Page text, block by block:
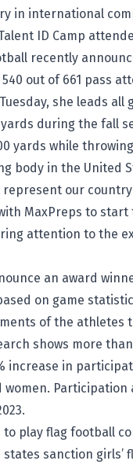
in international
ID Camp
recently
out of 661 pass
she leads
during the fall
yards while
body in the
represent our
MaxPreps to start
attention to the
an award
on game
of the
shows more
increase in
Participation
play flag football
sanction